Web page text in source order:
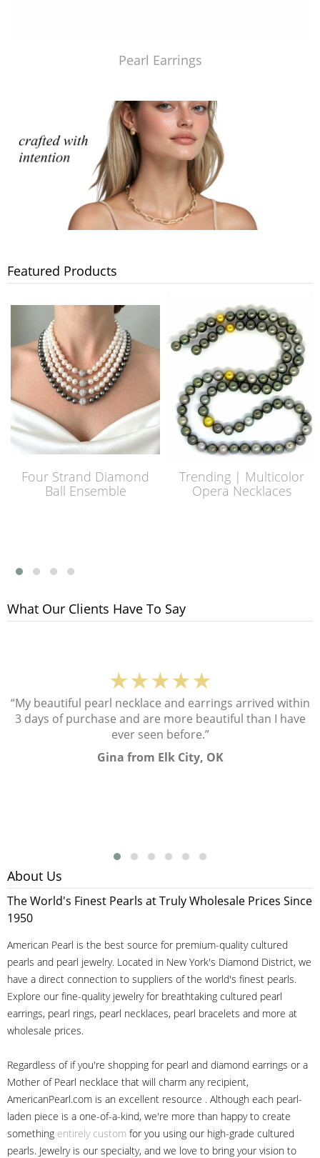
Pearl Earrings
Featured Products
Four Strand Diamond
Ball Ensemble
Trending | Multicolor
Opera Necklaces
What Our Clients Have To Say
★★★★★
“My beautiful pearl necklace and earrings arrived within
3 days of purchase and are more beautiful than I have
ever seen before.”
Gina from Elk City, OK
About Us
The World's Finest Pearls at Truly Wholesale Prices Since
1950
American Pearl is the best source for premium-quality cultured
pearls and pearl jewelry. Located in New York's Diamond District, we
have a direct connection to suppliers of the world's finest pearls.
Explore our fine-quality jewelry for breathtaking cultured pearl
earrings, pearl rings, pearl necklaces, pearl bracelets and more at
wholesale prices.
Regardless of if you're shopping for pearl and diamond earrings or a
Mother of Pearl necklace that will charm any recipient,
AmericanPearl.com is an excellent resource . Although each pearl-
laden piece is a one-of-a-kind, we're more than happy to create
something entirely custom for you using our high-grade cultured
pearls. Jewelry is our specialty, and we love to bring your vision to